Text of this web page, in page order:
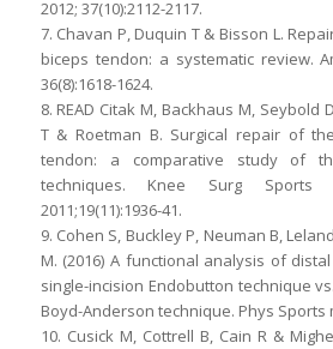
2012; 37(10):2112-2117.
7. Chavan P, Duquin T & Bisson L.
biceps tendon: a systematic review.
36(8):1618-1624.
8. READ Citak M, Backhaus M, Seybold
T & Roetman B. Surgical repair of
tendon: a comparative study of
techniques. Knee Surg Sports
2011;19(11):1936-41.
9. Cohen S, Buckley P, Neuman B,
M. (2016) A functional analysis of
single-incision Endobutton technique
Boyd-Anderson technique. Phys Sports
10. Cusick M, Cottrell B, Cain R &